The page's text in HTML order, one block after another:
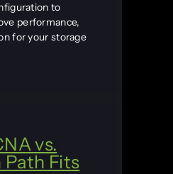
to
performance,
for your storage
vs.
Fits